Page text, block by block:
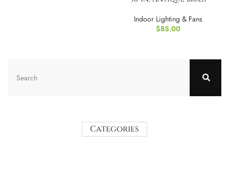
Indoor Lighting & Fans
$85.00
Categories